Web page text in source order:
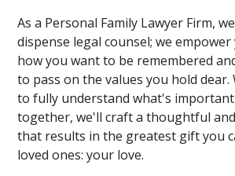
As a Personal Family Lawyer Firm,
dispense legal counsel; we
how you want to be remembered
to pass on the values you hold dear.
to fully understand what's
together, we'll craft a thoughtful
that results in the greatest gift you
loved ones: your love.